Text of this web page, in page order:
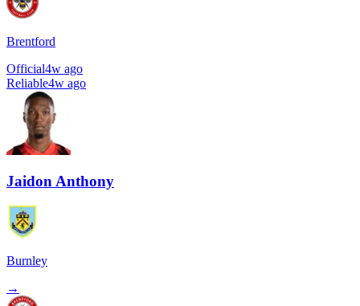
Brentford
Official4w ago
Reliable4w ago
Jaidon Anthony
Burnley
→